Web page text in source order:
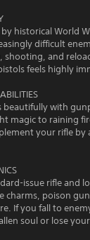
historical World
difficult
shooting, and
feels highly
beautifully with
magic to raining
your rifle
issue rifle and
charms, poison
If you fall to
soul or lose